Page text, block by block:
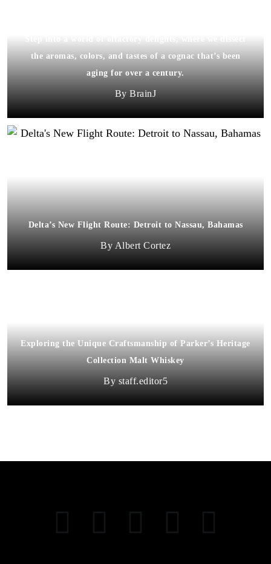
the aromas, colors, and tastes of a cognac that’s been
aging for over a century.
BrainJ
Delta’s New Flight Route: Detroit to Nassau, Bahamas
Albert Cortez
Exploring the Unique Craftsmanship of Parker’s Heritage
Collection Malt Whiskey
staff.editor5